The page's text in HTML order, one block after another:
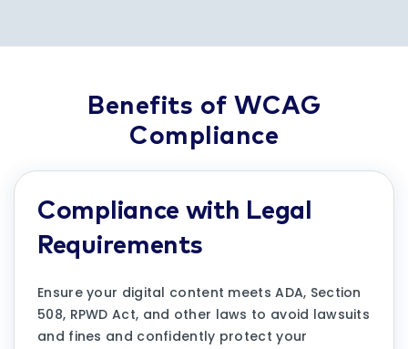
Benefits of WCAG
Compliance
Compliance with Legal
Requirements
Ensure your digital content meets ADA, Section
508, RPWD Act, and other laws to avoid lawsuits
and fines and confidently protect your